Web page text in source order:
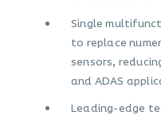
Single
to replace
sensors,
and ADAS
Leading-edge